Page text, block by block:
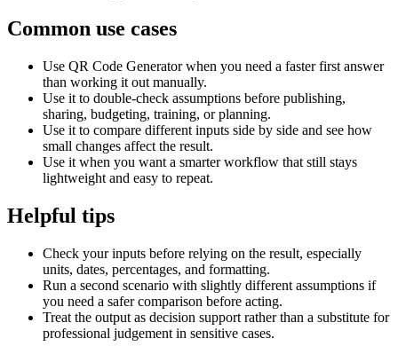
Common use cases
Use QR Code Generator when you need a faster first answer
than working it out manually.
Use it to double-check assumptions before publishing,
sharing, budgeting, training, or planning.
Use it to compare different inputs side by side and see how
small changes affect the result.
Use it when you want a smarter workflow that still stays
lightweight and easy to repeat.
Helpful tips
Check your inputs before relying on the result, especially
units, dates, percentages, and formatting.
Run a second scenario with slightly different assumptions if
you need a safer comparison before acting.
Treat the output as decision support rather than a substitute for
professional judgement in sensitive cases.